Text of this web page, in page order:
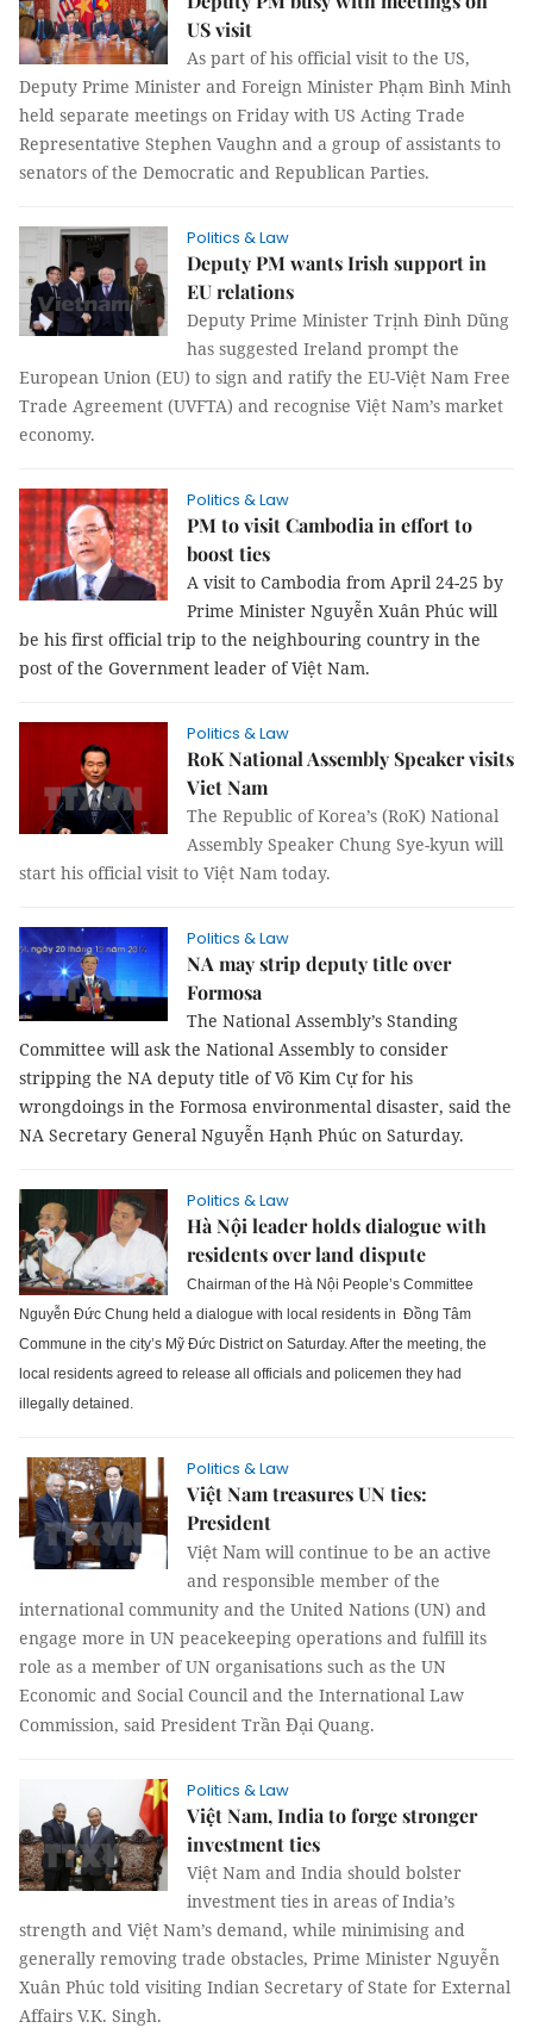
US visit
As part of his official visit to the US,
Deputy Prime Minister and Foreign Minister Phạm Bình Minh
held separate meetings on Friday with US Acting Trade
Representative Stephen Vaughn and a group of assistants to
senators of the Democratic and Republican Parties.
Politics & Law
Deputy PM wants Irish support in
EU relations
Deputy Prime Minister Trịnh Đình Dũng
has suggested Ireland prompt the
European Union (EU) to sign and ratify the EU-Việt Nam Free
Trade Agreement (UVFTA) and recognise Việt Nam’s market
economy.
Politics & Law
PM to visit Cambodia in effort to
boost ties
A visit to Cambodia from April 24-25 by
Prime Minister Nguyễn Xuân Phúc will
be his first official trip to the neighbouring country in the
post of the Government leader of Việt Nam.
Politics & Law
RoK National Assembly Speaker visits
Viet Nam
The Republic of Korea’s (RoK) National
Assembly Speaker Chung Sye-kyun will
start his official visit to Việt Nam today.
Politics & Law
NA may strip deputy title over
Formosa
The National Assembly’s Standing
Committee will ask the National Assembly to consider
stripping the NA deputy title of Võ Kim Cự for his
wrongdoings in the Formosa environmental disaster, said the
NA Secretary General Nguyễn Hạnh Phúc on Saturday.
Politics & Law
Hà Nội leader holds dialogue with
residents over land dispute
Chairman of the Hà Nội People’s Committee
Nguyễn Đức Chung held a dialogue with local residents in Đồng Tâm
Commune in the city’s Mỹ Đức District on Saturday.After the meeting, the
local residents agreed to release all officials and policemen they had
illegally detained.
Politics & Law
Việt Nam treasures UN ties:
President
Việt Nam will continue to be an active
and responsible member of the
international community and the United Nations (UN) and
engage more in UN peacekeeping operations and fulfill its
role as a member of UN organisations such as the UN
Economic and Social Council and the International Law
Commission, said President Trần Đại Quang.
Politics & Law
Việt Nam, India to forge stronger
investment ties
Việt Nam and India should bolster
investment ties in areas of India’s
strength and Việt Nam’s demand, while minimising and
generally removing trade obstacles, Prime Minister Nguyễn
Xuân Phúc told visiting Indian Secretary of State for External
Affairs V.K. Singh.